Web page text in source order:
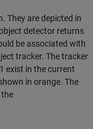
They are depicted in
detector returns
be associated with
tracker. The tracker
1 exist in the current
in orange. The
the